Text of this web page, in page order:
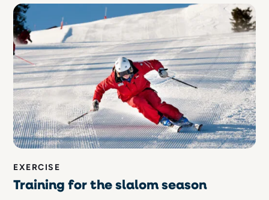
with it, it will be easier with good fitness. So we thought we'd
share some tips on how to improve your fitness - both for
beginners but also for those who are already working on their
fitness.
EXERCISE
Training for the slalom season